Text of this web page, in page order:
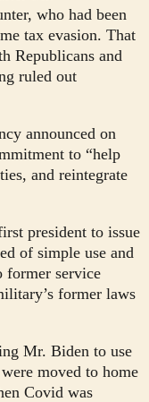
who had been
tax evasion. That
Republicans and
ruled out
announced on
to “help
and reintegrate
president to issue
of simple use and
former service
former laws
Mr. Biden to use
moved to home
Covid was